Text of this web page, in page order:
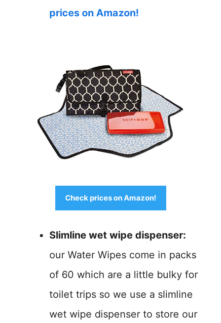
prices on Amazon!
Check prices on Amazon!
Slimline wet wipe dispenser:
our Water Wipes come in packs
of 60 which are a little bulky for
toilet trips so we use a slimline
wet wipe dispenser to store our